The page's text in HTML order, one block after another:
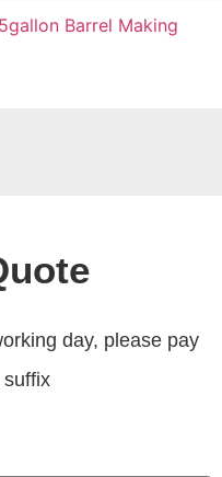
Barrel Making
day, please pay